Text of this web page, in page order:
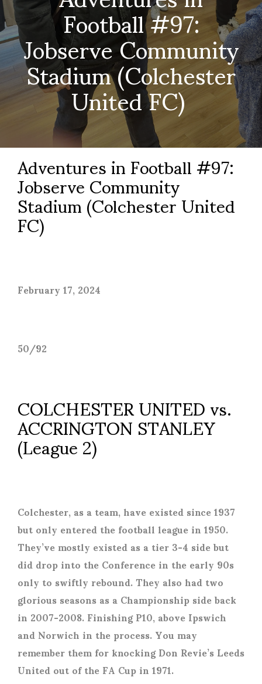
Football #97:
Jobserve Community
Stadium (Colchester
United FC)
Adventures in Football #97:
Jobserve Community
Stadium (Colchester United
FC)
February 17, 2024
50/92
COLCHESTER UNITED vs.
ACCRINGTON STANLEY
(League 2)
Colchester, as a team, have existed since 1937
but only entered the football league in 1950.
They’ve mostly existed as a tier 3-4 side but
did drop into the Conference in the early 90s
only to swiftly rebound. They also had two
glorious seasons as a Championship side back
in 2007-2008. Finishing P10, above Ipswich
and Norwich in the process. You may
remember them for knocking Don Revie’s Leeds
United out of the FA Cup in 1971.